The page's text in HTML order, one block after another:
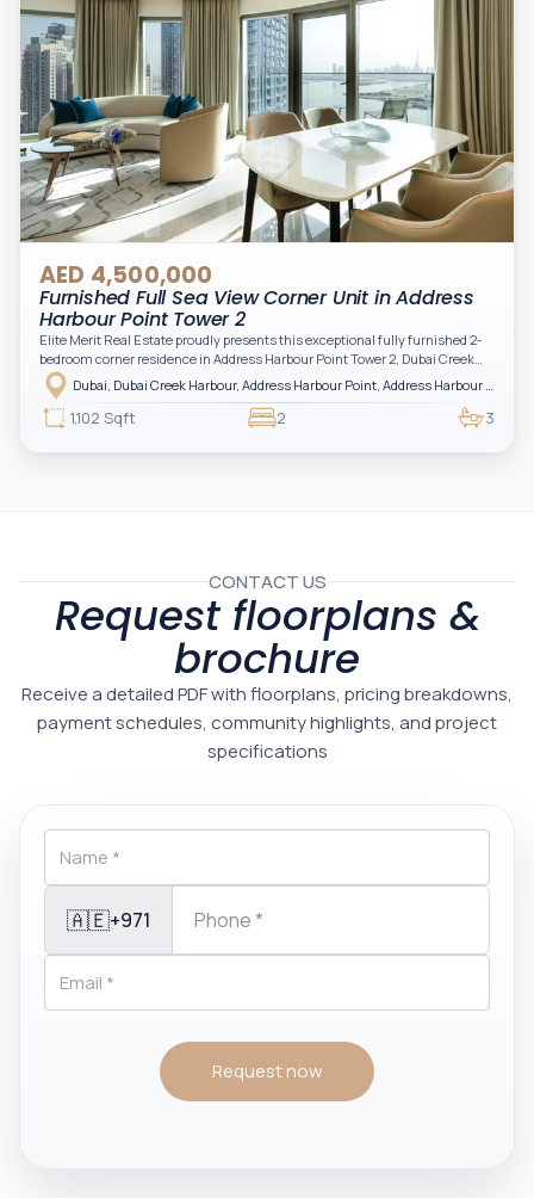
AED 4,500,000
Furnished Full Sea View Corner Unit in Address
Harbour Point Tower 2
Elite Merit Real Estate proudly presents this exceptional fully furnished 2-
bedroom corner residence in Address Harbour Point Tower 2, Dubai Creek
Harbour — showcasing breathtaking full sea views. Perfectly positioned in
one of Dubai’s most prestigious branded residences, this property combines
luxury, exclusivity, and strong investment value.
1,102 Sqft 2 3
CONTACT US
Request floorplans &
brochure
Receive a detailed PDF with floorplans, pricing breakdowns,
payment schedules, community highlights, and project
specifications
🇦🇪+971
Request now